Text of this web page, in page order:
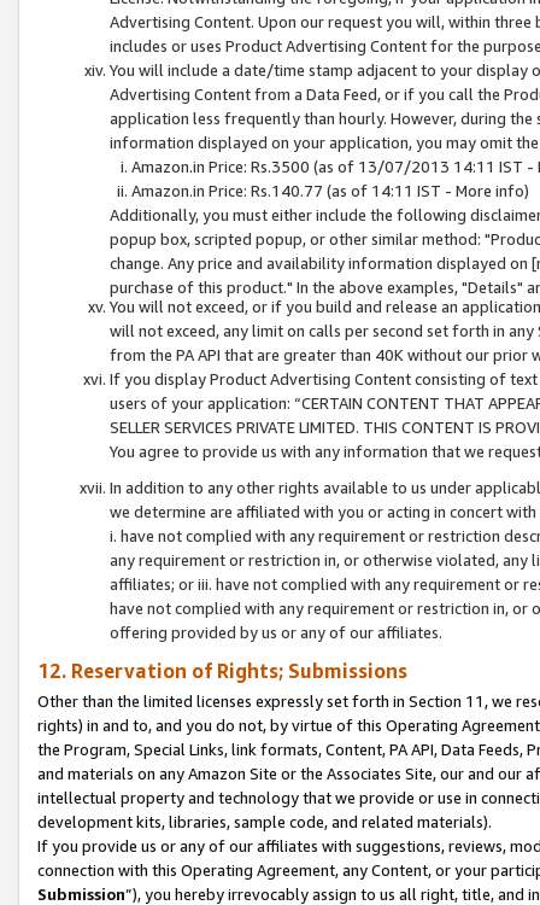
Advertising Content. Upon our request you will, within
includes or uses Product Advertising Content for the
You will include a date/time stamp adjacent to your
Advertising Content from a Data Feed, or if you call the
application less frequently than hourly. However, during
information displayed on your application, you may omit
Amazon.in Price: Rs.3500 (as of 13/07/2013 14:11 IST -
Amazon.in Price: Rs.140.77 (as of 14:11 IST - More info)
Additionally, you must either include the following
popup box, scripted popup, or other similar method:
change. Any price and availability information displayed
purchase of this product." In the above examples, "Details"
You will not exceed, or if you build and release an
will not exceed, any limit on calls per second set forth in
from the PA API that are greater than 40K without our prior
If you display Product Advertising Content consisting of
users of your application: “CERTAIN CONTENT THAT
SELLER SERVICES PRIVATE LIMITED. THIS CONTENT IS
You agree to provide us with any information that we
In addition to any other rights available to us under
we determine are affiliated with you or acting in concert
i. have not complied with any requirement or restriction
any requirement or restriction in, or otherwise violated, any
affiliates; or iii. have not complied with any requirement or
have not complied with any requirement or restriction in, or
offering provided by us or any of our affiliates.
12. Reservation of Rights; Submissions
Other than the limited licenses expressly set forth in Section 11, we
rights) in and to, and you do not, by virtue of this Operating
the Program, Special Links, link formats, Content, PA API, Data
and materials on any Amazon Site or the Associates Site, our and our
intellectual property and technology that we provide or use in
development kits, libraries, sample code, and related materials).
If you provide us or any of our affiliates with suggestions, reviews,
connection with this Operating Agreement, any Content, or your
Submission”), you hereby irrevocably assign to us all right, title, and